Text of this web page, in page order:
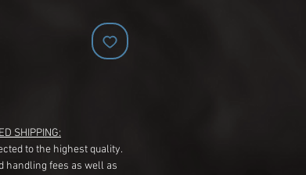
SHIPPING:
to the highest quality.
handling fees as well as